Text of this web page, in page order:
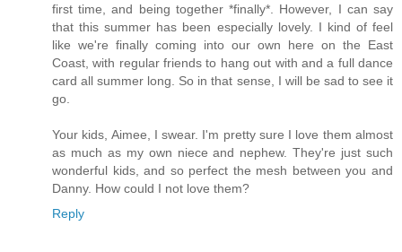
first time, and being together *finally*. However, I can say
that this summer has been especially lovely. I kind of feel
like we're finally coming into our own here on the East
Coast, with regular friends to hang out with and a full dance
card all summer long. So in that sense, I will be sad to see it
go.
Your kids, Aimee, I swear. I'm pretty sure I love them almost
as much as my own niece and nephew. They're just such
wonderful kids, and so perfect the mesh between you and
Danny. How could I not love them?
Reply